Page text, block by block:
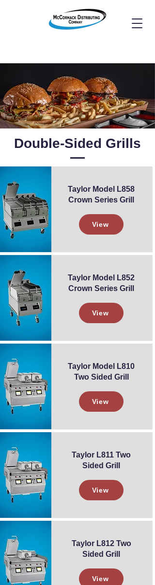
Double-Sided Grills
Taylor Model L858
Crown Series Grill
View
Taylor Model L852
Crown Series Grill
View
Taylor Model L810
Two Sided Grill
View
Taylor L811 Two
Sided Grill
View
Taylor L812 Two
Sided Grill
View